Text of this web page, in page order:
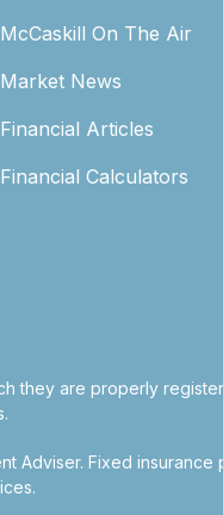
McCaskill On The Air
Market News
Financial Articles
Financial Calculators
they are properly
Adviser. Fixed insurance